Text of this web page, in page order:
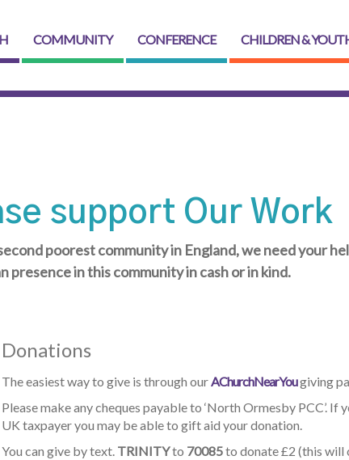
COMMUNITY CONFERENCE CHILDREN &
support Our Work
poorest community in England, we need your
presence in this community in cash or in kind.
Donations
The easiest way to give is through ourAChurchNearYougiving
Please make any cheques payable to ‘North Ormesby PCC’. If
UK taxpayer you may be able to gift aid your donation.
You can give by text. TRINITYto 70085to donate £2 (this will